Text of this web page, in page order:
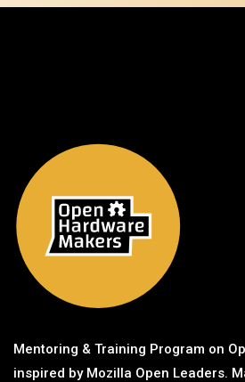
Mentoring & Training Program on
inspired by Mozilla Open Leaders.